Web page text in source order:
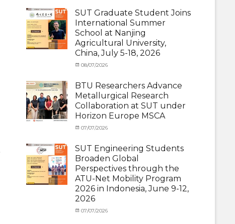
Student
News,
Staff
Exchange-
Outbound
SUT Graduate Student Joins
International Summer
School at Nanjing
Agricultural University,
China, July 5-18, 2026
Categories
Student
(Outbound)
News
Posted
08/07/2026
BTU Researchers Advance
Metallurgical Research
Collaboration at SUT under
Horizon Europe MSCA
Categories
Staff
Inbound
Posted
07/07/2026
SUT Engineering Students
Broaden Global
Perspectives through the
ATU-Net Mobility Program
2026 in Indonesia, June 9-12,
2026
Categories
Posted
07/07/2026